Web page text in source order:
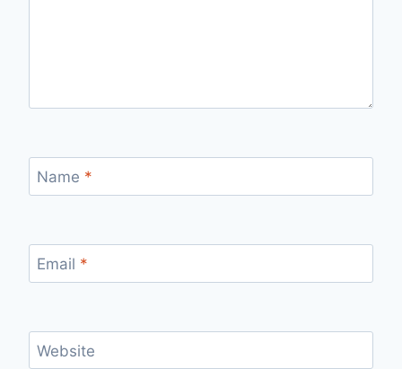
Name *
Email *
Website